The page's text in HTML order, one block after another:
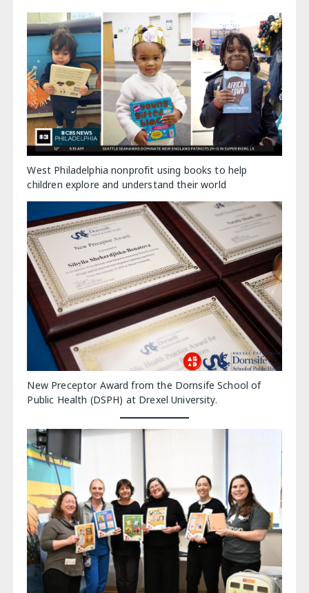
West Philadelphia nonprofit using books to help
children explore and understand their world
New Preceptor Award from the Dornsife School of
Public Health (DSPH) at Drexel University.